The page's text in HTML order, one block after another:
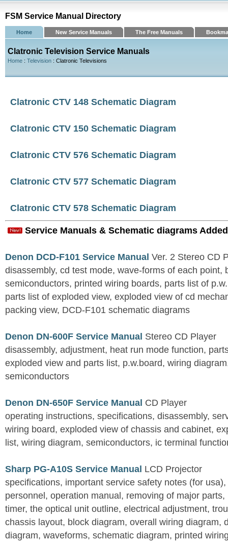
FSM Service Manual Directory
Home New Service Manuals The Free Manuals
Clatronic Television Service Manuals
Home : Television : Clatronic Televisions
Clatronic CTV 148 Schematic Diagram
Clatronic CTV 150 Schematic Diagram
Clatronic CTV 576 Schematic Diagram
Clatronic CTV 577 Schematic Diagram
Clatronic CTV 578 Schematic Diagram
Service Manuals & Schematic diagrams
Denon DCD-F101 Service Manual Ver. 2 Stereo CD
disassembly, cd test mode, wave-forms of each point,
semiconductors, printed wiring boards, parts list of
parts list of exploded view, exploded view of cd
packing view, DCD-F101 schematic diagrams
Denon DN-600F Service Manual Stereo CD Player
disassembly, adjustment, heat run mode function,
exploded view and parts list, p.w.board, wiring
semiconductors
Denon DN-650F Service Manual CD Player
operating instructions, specifications, disassembly,
wiring board, exploded view of chassis and cabinet,
list, wiring diagram, semiconductors, ic terminal
Sharp PG-A10S Service Manual LCD Projector
specifications, important service safety notes (for
personnel, operation manual, removing of major
timer, the optical unit outline, electrical adjustment,
chassis layout, block diagram, overall wiring diagram,
diagram, waveforms, schematic diagram, printed